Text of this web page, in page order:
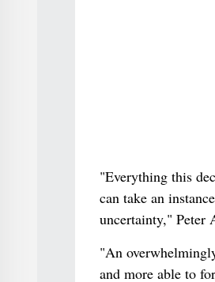
"Everything this
can take an
uncertainty," Peter
"An
and more able to